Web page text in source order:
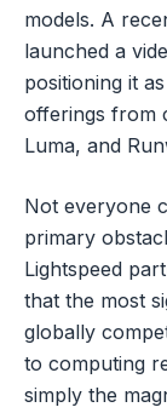
models. A
launched a
positioning it
offerings from
Luma, and
Not everyone
primary
Lightspeed
that the most
globally
to computing
simply the